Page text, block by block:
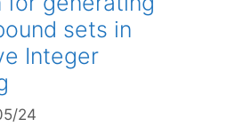
sets in
Integer
24